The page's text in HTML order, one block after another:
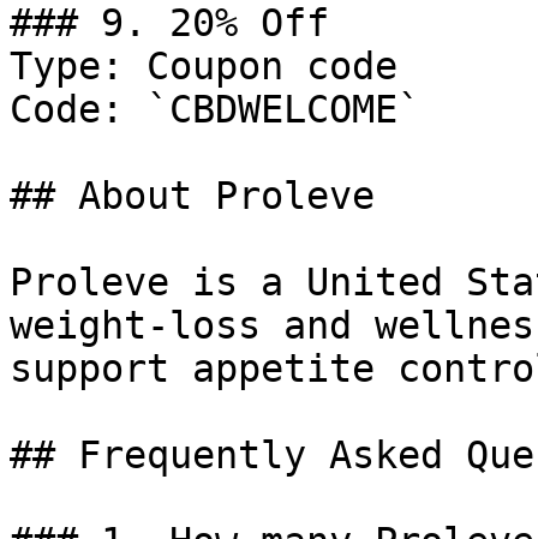
### 9. 20% Off
Type: Coupon code
Code: `CBDWELCOME`
## About Proleve
Proleve is a United
weight-loss and
support appetite
## Frequently Asked